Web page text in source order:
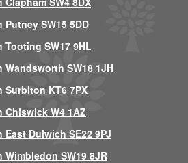
SW15 5DD
SW17 9HL
SW18 1JH
KT6 7PX
W4 1AZ
Dulwich SE22 9PJ
SW19 8JR